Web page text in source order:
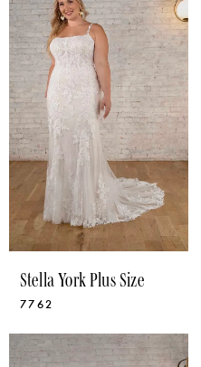
Stella York Plus Size
7762